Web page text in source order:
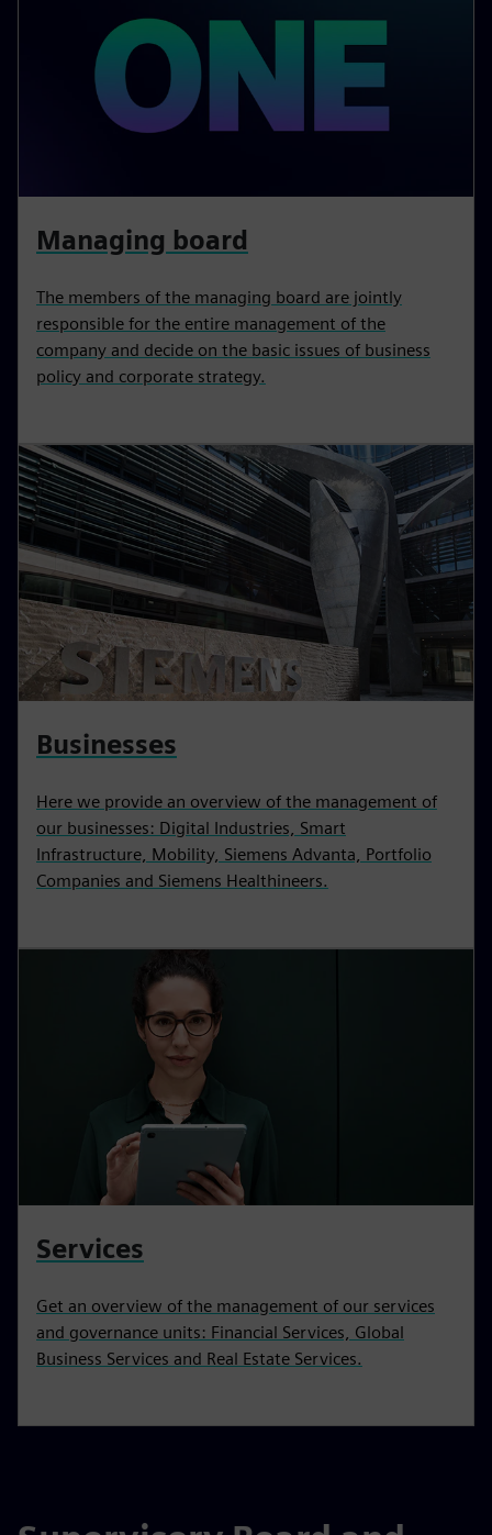
Managing board
The members of the managing board are jointly
responsible for the entire management of the
company and decide on the basic issues of business
policy and corporate strategy.
Businesses
Here we provide an overview of the management of
our businesses: Digital Industries, Smart
Infrastructure, Mobility, Siemens Advanta, Portfolio
Companies and Siemens Healthineers.
Services
Get an overview of the management of our services
and governance units: Financial Services, Global
Business Services and Real Estate Services.